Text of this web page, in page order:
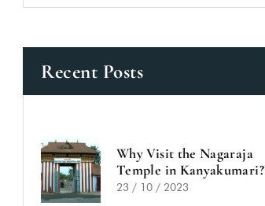
Recent Posts
Why Visit the Nagaraja
Temple in Kanyakumari?
23 / 10 / 2023